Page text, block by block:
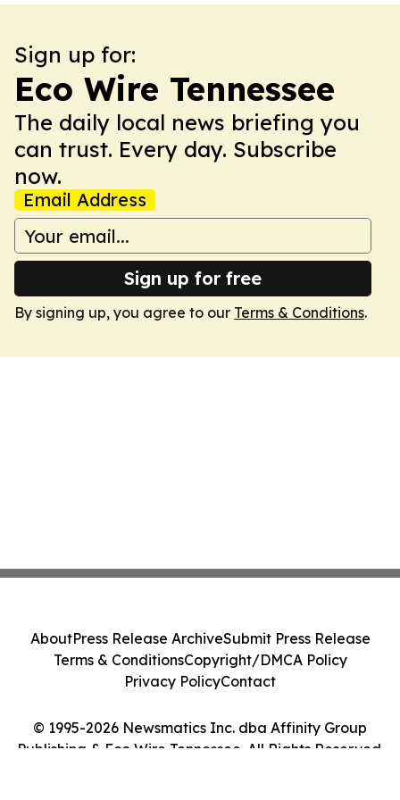
Sign up for:
Eco Wire Tennessee
The daily local news briefing you
can trust. Every day. Subscribe
now.
Email Address
Sign up for free
By signing up, you agree to our Terms & Conditions.
© 1995-2026 Newsmatics Inc. dba Affinity Group
Publishing & Eco Wire Tennessee. All Rights Reserved.
AboutPress Release ArchiveSubmit Press Release
Terms & ConditionsCopyright/DMCA Policy
Privacy PolicyContact